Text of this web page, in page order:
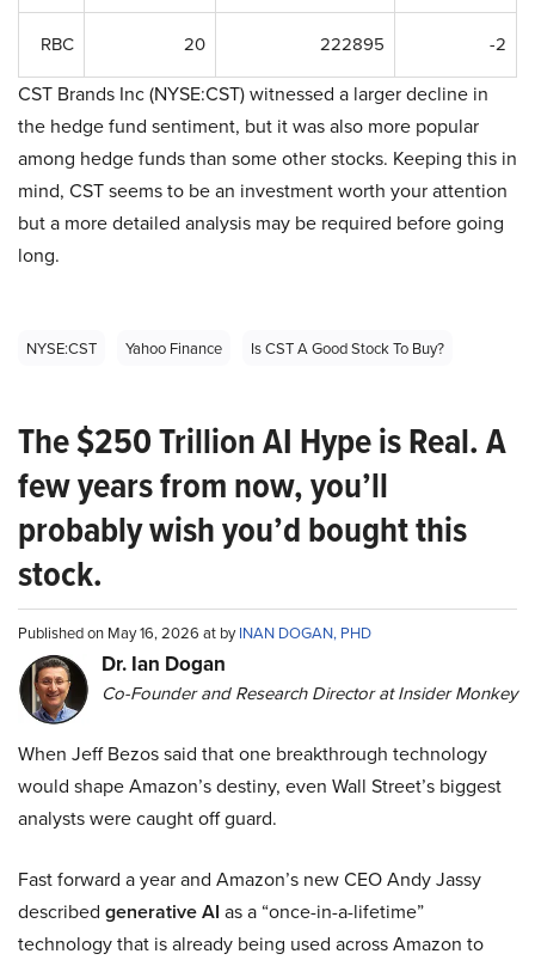
RBC 20 222895 -2
CST Brands Inc (NYSE:CST) witnessed a larger decline in
the hedge fund sentiment, but it was also more popular
among hedge funds than some other stocks. Keeping this in
mind, CST seems to be an investment worth your attention
but a more detailed analysis may be required before going
long.
NYSE:CST Yahoo Finance Is CST A Good Stock To Buy?
The $250 Trillion AI Hype is Real. A
few years from now, you’ll
probably wish you’d bought this
stock.
Published on May 16, 2026 at byINAN DOGAN, PHD
Dr. Ian Dogan
Co-Founder and Research Director at Insider Monkey
When Jeff Bezos said that one breakthrough technology
would shape Amazon’s destiny, even Wall Street’s biggest
analysts were caught off guard.
Fast forward a year and Amazon’s new CEO Andy Jassy
described generative AI as a “once-in-a-lifetime”
technology that is already being used across Amazon to